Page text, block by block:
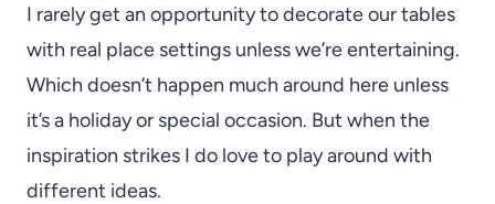
I rarely get an opportunity to decorate our tables
with real place settings unless we’re entertaining.
Which doesn’t happen much around here unless
it’s a holiday or special occasion. But when the
inspiration strikes I do love to play around with
different ideas.